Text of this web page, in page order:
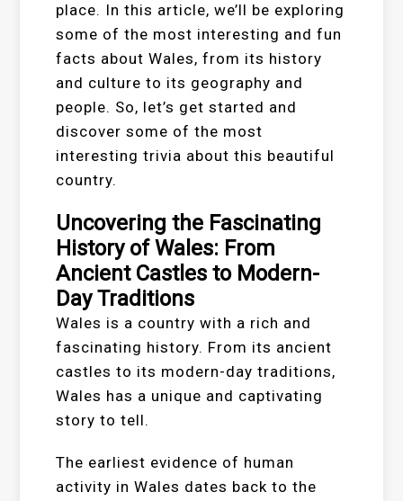
place. In this article, we’ll be exploring
some of the most interesting and fun
facts about Wales, from its history
and culture to its geography and
people. So, let’s get started and
discover some of the most
interesting trivia about this beautiful
country.
Uncovering the Fascinating
History of Wales: From
Ancient Castles to Modern-
Day Traditions
Wales is a country with a rich and
fascinating history. From its ancient
castles to its modern-day traditions,
Wales has a unique and captivating
story to tell.
The earliest evidence of human
activity in Wales dates back to the